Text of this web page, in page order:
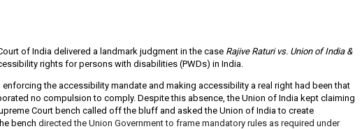
of India delivered a landmark judgment in the case Rajive Raturi vs. Union of India &
rights for persons with disabilities (PWDs) in India.
the accessibility mandate and making accessibility a real right had been that
no compulsion to comply. Despite this absence, the Union of India kept claiming
Court bench called off the bluff and asked the Union of India to create
bench directed the Union Government to frame mandatory rules as required under